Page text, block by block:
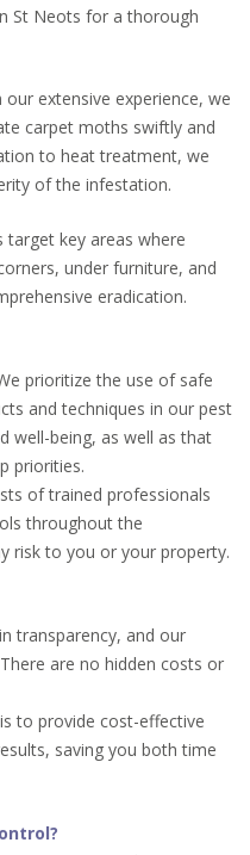
St Neots for a thorough
extensive experience, we
carpet moths swiftly and
to heat treatment, we
of the infestation.
target key areas where
under furniture, and
eradication.
prioritize the use of safe
and techniques in our pest
well-being, as well as that
priorities.
of trained professionals
throughout the
risk to you or your property.
transparency, and our
are no hidden costs or
to provide cost-effective
saving you both time